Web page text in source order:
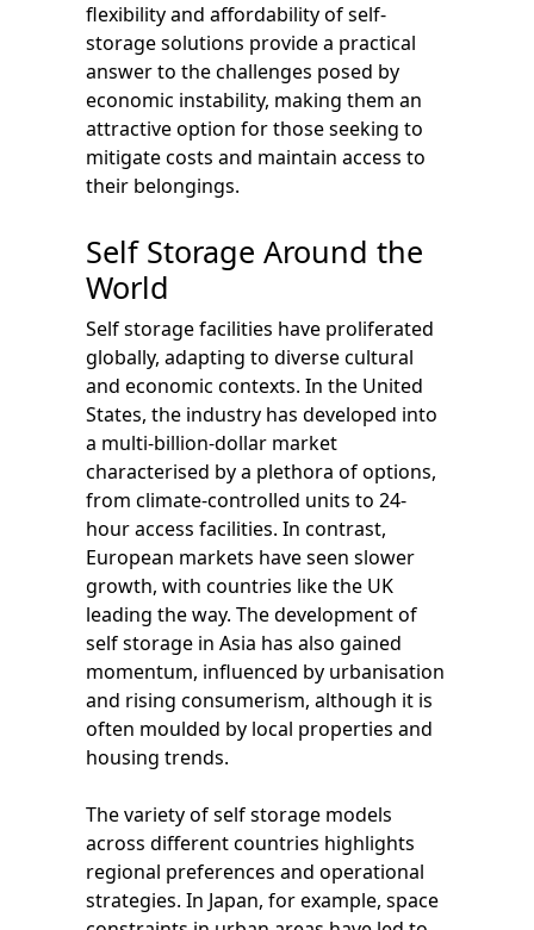
flexibility and affordability of self-
storage solutions provide a practical
answer to the challenges posed by
economic instability, making them an
attractive option for those seeking to
mitigate costs and maintain access to
their belongings.
Self Storage Around the
World
Self storage facilities have proliferated
globally, adapting to diverse cultural
and economic contexts. In the United
States, the industry has developed into
a multi-billion-dollar market
characterised by a plethora of options,
from climate-controlled units to 24-
hour access facilities. In contrast,
European markets have seen slower
growth, with countries like the UK
leading the way. The development of
self storage in Asia has also gained
momentum, influenced by urbanisation
and rising consumerism, although it is
often moulded by local properties and
housing trends.
The variety of self storage models
across different countries highlights
regional preferences and operational
strategies. In Japan, for example, space